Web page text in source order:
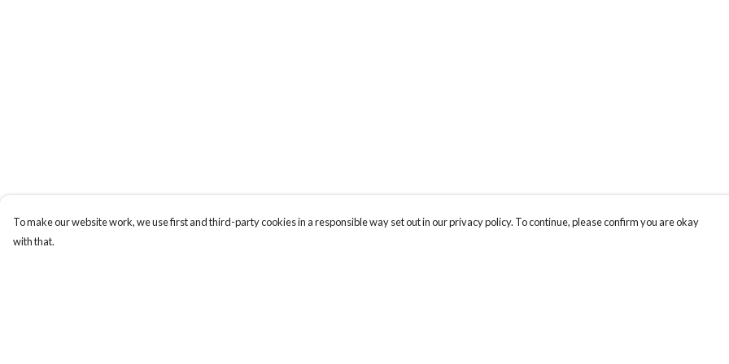
To make our website work, we use first and third-party cookies in a responsible way set out in our privacy policy. To continue, please confirm you are okay
with that.